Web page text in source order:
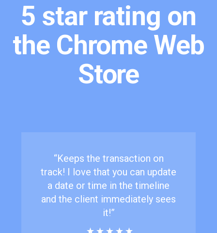
5 star rating on
the Chrome Web
Store
“Keeps the transaction on
track! I love that you can update
a date or time in the timeline
and the client immediately sees
it!”